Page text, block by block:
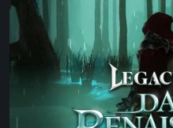
of
Dark
Renaissance